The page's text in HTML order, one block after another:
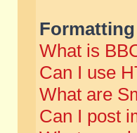
What is
Can I use
What are
Can I post